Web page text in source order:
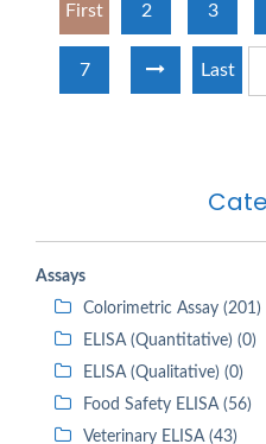
Assays
Colorimetric Assay (201)
ELISA (Quantitative) (0)
ELISA (Qualitative) (0)
Food Safety ELISA (56)
Veterinary ELISA (43)
First 2 3
7 Last